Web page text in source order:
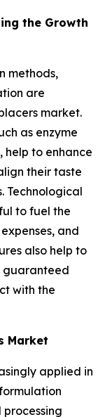
the Growth
methods,
are
market.
as enzyme
to enhance
their taste
Technological
to fuel the
and
also help to
guaranteed
with the
Market
applied in